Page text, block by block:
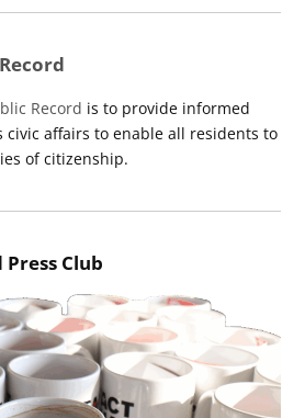
Record is to provide informed
civic affairs to enable all residents to
of citizenship.
Club